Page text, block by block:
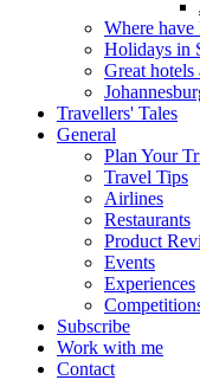
Where have
Holidays in
Great
Travellers' Tales
General
Plan Your
Travel Tips
Airlines
Restaurants
Product
Events
Experiences
Subscribe
Work with me
Contact